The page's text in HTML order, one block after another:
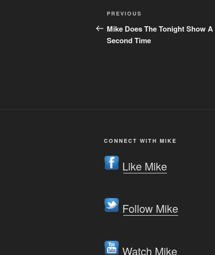
Post
navigation
Previous
Post
PREVIOUS
Mike Does The Tonight Show A
Second Time
CONNECT WITH MIKE
Like Mike
Follow Mike
Watch Mike